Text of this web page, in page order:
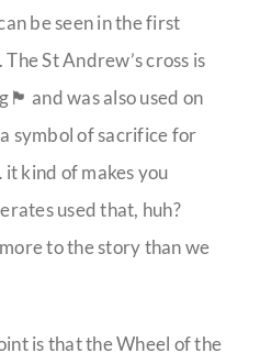
be seen in the first
St Andrew’s cross is
and was also used on
symbol of sacrifice for
kind of makes you
used that, huh?
to the story than we
is that the Wheel of the